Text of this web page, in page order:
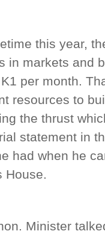
this year,
in markets and
per month.
resources to
the thrust
statement in
had when he
House.
Minister